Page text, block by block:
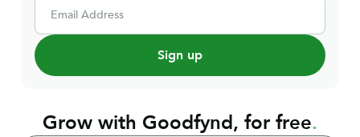
Email Address
Grow with Goodfynd, for free.